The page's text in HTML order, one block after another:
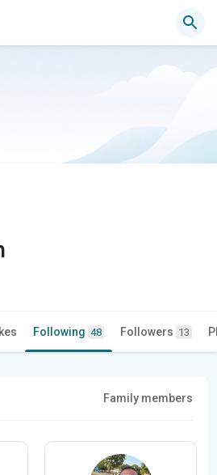
Following 48 Followers 13
Family members